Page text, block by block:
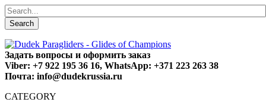
Search
Задать вопросы и оформить заказ
Viber: +7 922 195 36 16, WhatsApp: +371 223 263 38
Почта: info@dudekrussia.ru
CATEGORY